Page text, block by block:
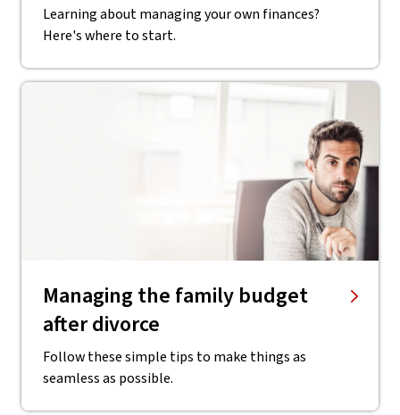
Learning about managing your own finances?
Here's where to start.
Managing the family budget
after divorce
Follow these simple tips to make things as
seamless as possible.